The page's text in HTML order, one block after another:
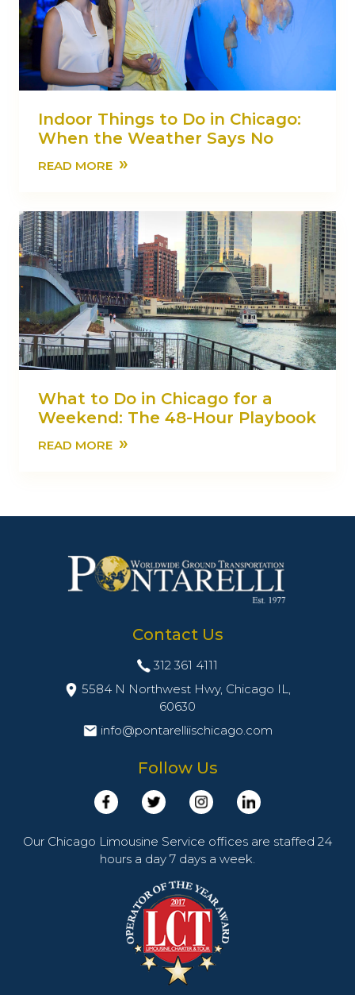
Indoor Things to Do in Chicago:
When the Weather Says No
READ MORE »
What to Do in Chicago for a
Weekend: The 48-Hour Playbook
READ MORE »
Contact Us
312 361 4111
5584 N Northwest Hwy, Chicago IL,
60630
info@pontarelliischicago.com
Follow Us
Our Chicago Limousine Service offices are staffed 24
hours a day 7 days a week.